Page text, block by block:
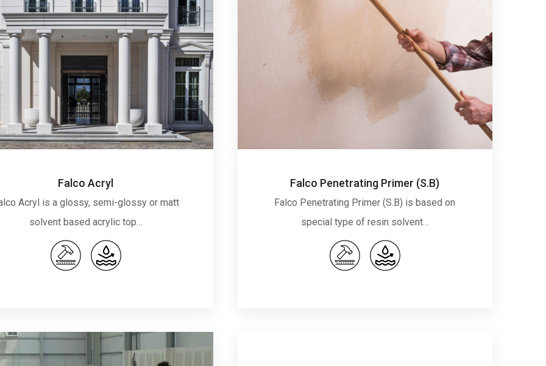
Falco Acryl
Acryl is a glossy, semi-glossy or matt
solvent based acrylic top…
Falco Penetrating Primer (S.B)
Falco Penetrating Primer (S.B) is based on
special type of resin solvent…